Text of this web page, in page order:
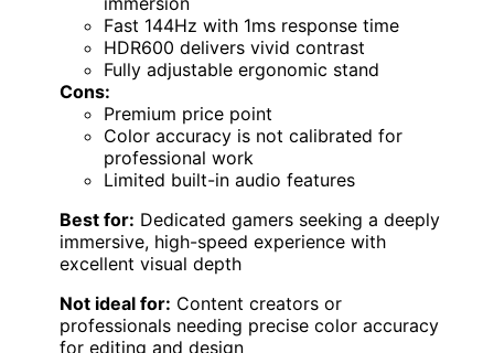
Fast 144Hz with 1ms response time
HDR600 delivers vivid contrast
Fully adjustable ergonomic stand
Cons:
Premium price point
Color accuracy is not calibrated for
professional work
Limited built-in audio features
Best for: Dedicated gamers seeking a deeply
immersive, high-speed experience with
excellent visual depth
Not ideal for: Content creators or
professionals needing precise color accuracy
for editing and design